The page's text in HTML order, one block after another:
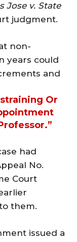
Jose v. State
judgment.
non-
years could
and
Or
had
No.
Court
them.
issued a